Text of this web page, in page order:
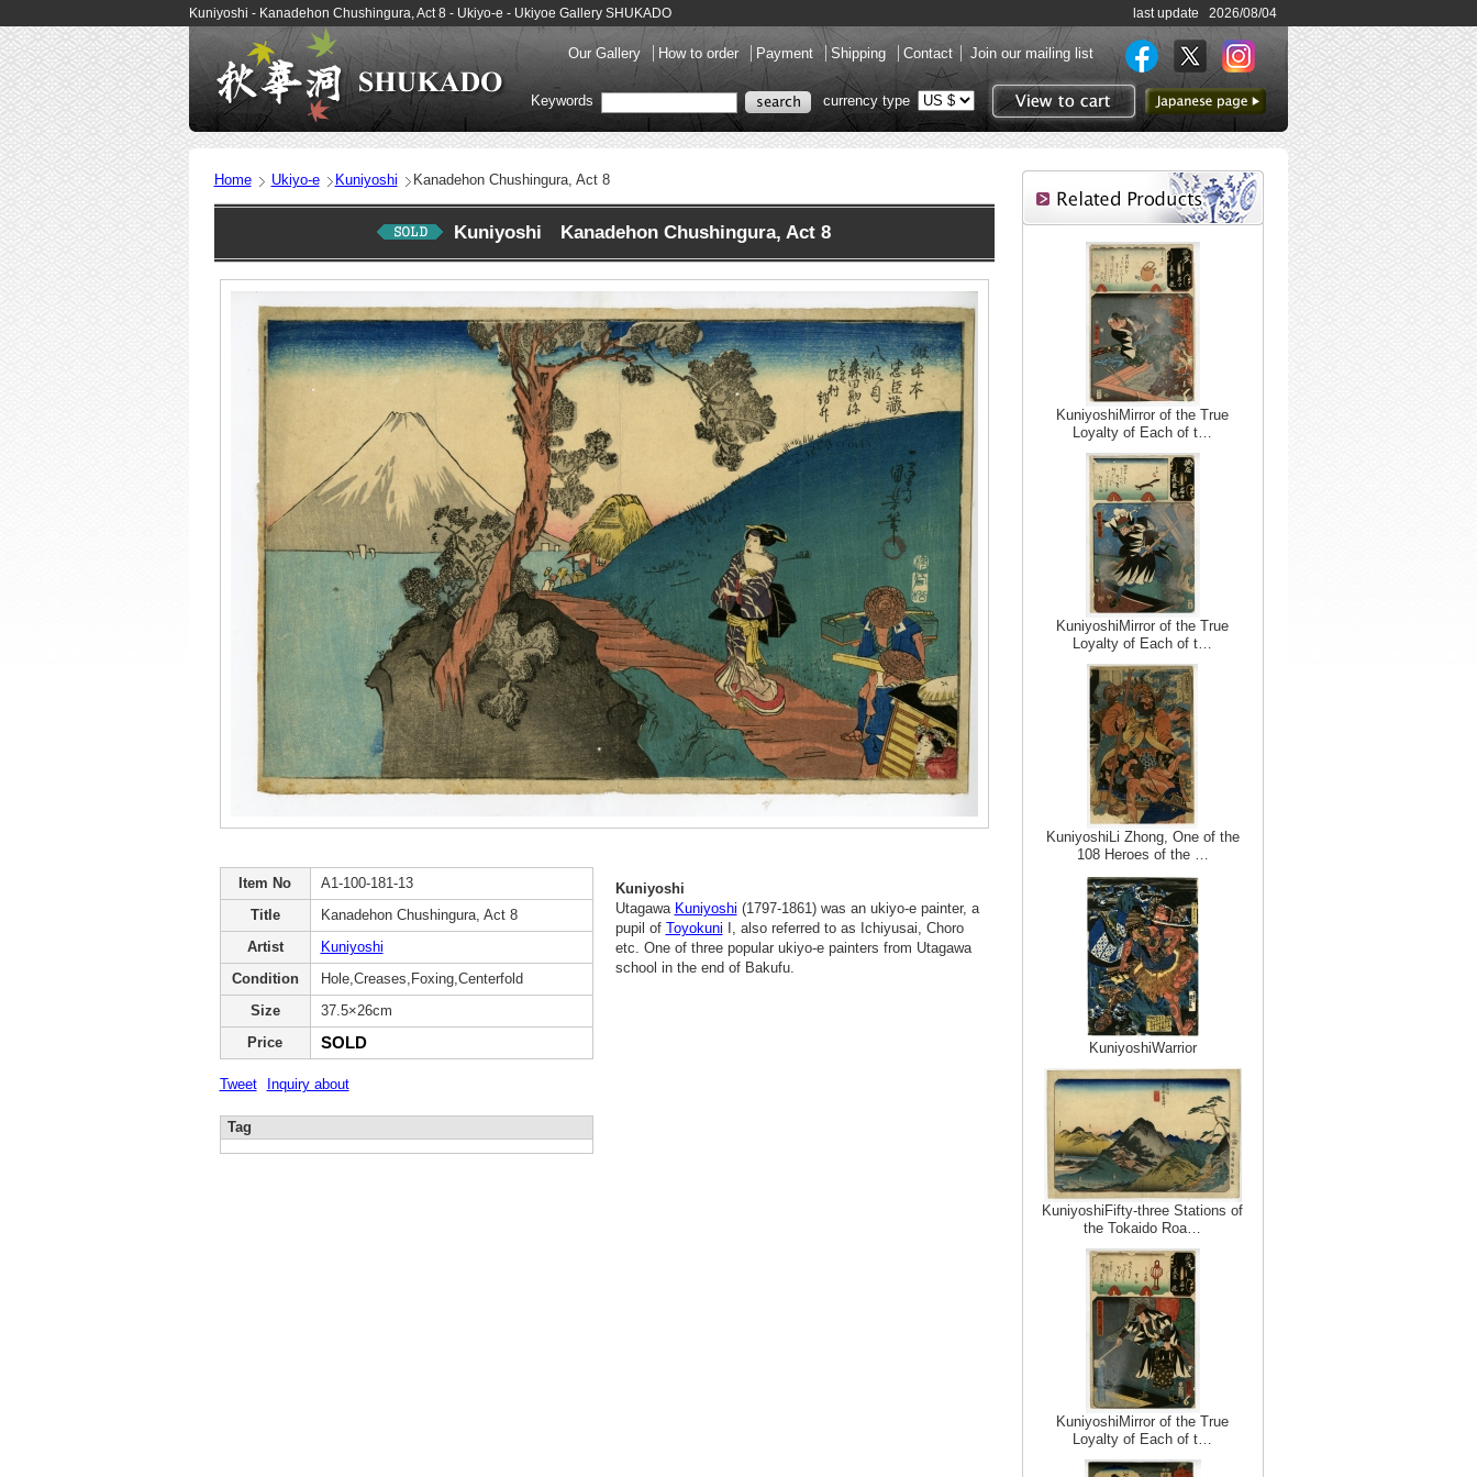
Kuniyoshi - Kanadehon Chushingura, Act 8 - Ukiyo-e - Ukiyoe Gallery SHUKADO last update 2026/08/04
Our Gallery How to order Payment Shipping Contact Join our mailing list
View to cart
to Japanese page
Keywords currency type
Home Ukiyo-e Kuniyoshi Kanadehon Chushingura, Act 8
Kuniyoshi Kanadehon Chushingura, Act 8
Item No
A1-100-181-13
Title
Kanadehon Chushingura, Act 8
Artist
Kuniyoshi
Condition
Hole,Creases,Foxing,Centerfold
Size
37.5×26cm
Price
SOLD
Tweet Inquiry about
Tag
Kuniyoshi
Utagawa Kuniyoshi (1797-1861) was an ukiyo-e painter, a
pupil of Toyokuni I, also referred to as Ichiyusai, Choro
etc. One of three popular ukiyo-e painters from Utagawa
school in the end of Bakufu.
KuniyoshiMirror of the True
Loyalty of Each of t…
KuniyoshiMirror of the True
Loyalty of Each of t…
KuniyoshiLi Zhong, One of the
108 Heroes of the …
KuniyoshiWarrior
KuniyoshiFifty-three Stations of
the Tokaido Roa…
KuniyoshiMirror of the True
Loyalty of Each of t…